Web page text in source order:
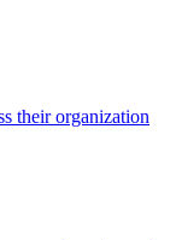
their organization